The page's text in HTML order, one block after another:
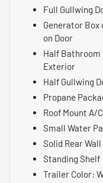
Full Gullwing
Generator Box
on Door
Half Bathroom
Exterior
Half Gullwing
Propane
Roof Mount A/
Small Water
Solid Rear
Standing Shelf
Trailer Color: